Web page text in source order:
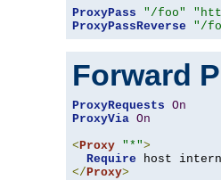
ProxyPass "/foo"
ProxyPassReverse
"/
Forward
ProxyRequests On
ProxyVia On
< Proxy "*">
Require host
</ Proxy>